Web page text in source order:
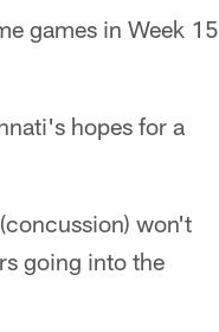
games in Week 15
hopes for a
won't
going into the